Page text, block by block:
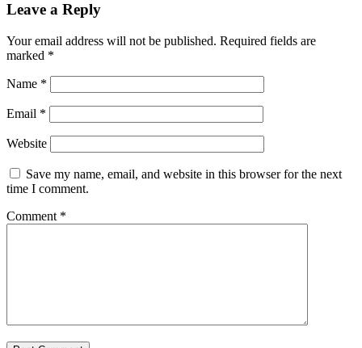
Leave a Reply
Your email address will not be published. Required fields are
marked *
Name *
Email *
Website
Save my name, email, and website in this browser for the next
time I comment.
Comment *